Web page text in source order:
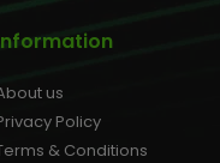
us
Policy
& Conditions